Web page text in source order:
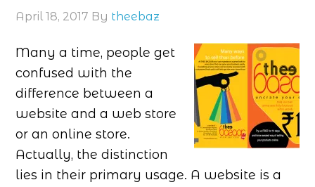
April 18, 2017 By theebaz
Many a time, people get
confused with the
difference between a
website and a web store
or an online store.
Actually, the distinction
lies in their primary usage. A website is a